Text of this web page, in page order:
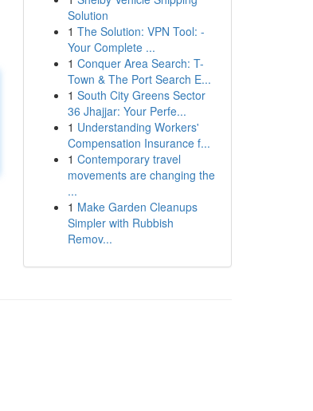
Solution
1 The Solution: VPN Tool: -
Your Complete ...
1 Conquer Area Search: T-
Town & The Port Search E...
1 South City Greens Sector
36 Jhajjar: Your Perfe...
1 Understanding Workers'
Compensation Insurance f...
1 Contemporary travel
movements are changing the
...
1 Make Garden Cleanups
Simpler with Rubbish
Remov...